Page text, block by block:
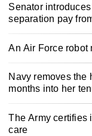
Senator
separation pay
An Air Force robot
Navy removes the
months into her
The Army certifies
care